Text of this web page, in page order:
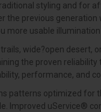
styling and for
the previous
more usable
wide?open desert,
the proven
performance, and
patterns optimized for
Improved uService®